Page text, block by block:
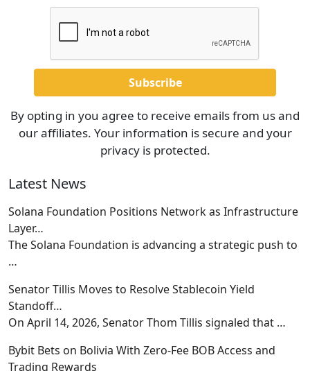
By opting in you agree to receive emails from us and
our affiliates. Your information is secure and your
privacy is protected.
Latest News
Solana Foundation Positions Network as Infrastructure
Layer…
The Solana Foundation is advancing a strategic push to
…
Senator Tillis Moves to Resolve Stablecoin Yield
Standoff…
On April 14, 2026, Senator Thom Tillis signaled that …
Bybit Bets on Bolivia With Zero-Fee BOB Access and
Trading Rewards